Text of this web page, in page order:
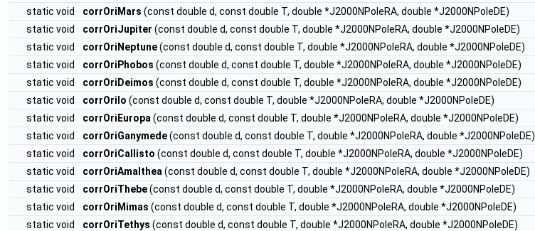
static void
corrOriMars (const double d, const double T, double *J2000NPoleRA, double *J2000NPoleDE)
static void
corrOriJupiter (const double d, const double T, double *J2000NPoleRA, double *J2000NPoleDE)
static void
corrOriNeptune(const double d, const double T, double *J2000NPoleRA, double *J2000NPoleDE)
static void
corrOriPhobos (const double d, const double T, double *J2000NPoleRA, double *J2000NPoleDE)
static void
corrOriDeimos (const double d, const double T, double *J2000NPoleRA, double *J2000NPoleDE)
static void
corrOriIo (const double d, const double T, double *J2000NPoleRA, double *J2000NPoleDE)
static void
corrOriEuropa (const double d, const double T, double *J2000NPoleRA, double *J2000NPoleDE)
static void
corrOriGanymede(const double d, const double T, double *J2000NPoleRA, double *J2000NPoleDE)
static void
corrOriCallisto (const double d, const double T, double *J2000NPoleRA, double *J2000NPoleDE)
static void
corrOriAmalthea (const double d, const double T, double *J2000NPoleRA, double *J2000NPoleDE)
static void
corrOriThebe(const double d, const double T, double *J2000NPoleRA, double *J2000NPoleDE)
static void
corrOriMimas (const double d, const double T, double *J2000NPoleRA, double *J2000NPoleDE)
static void
corrOriTethys (const double d, const double T, double *J2000NPoleRA, double *J2000NPoleDE)